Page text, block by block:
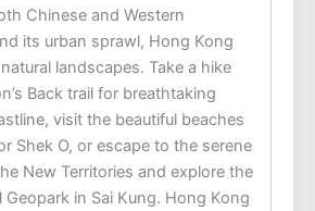
Chinese and Western
its urban sprawl, Hong Kong
landscapes. Take a hike
Back trail for breathtaking
visit the beautiful beaches
Shek O, or escape to the serene
New Territories and explore the
Geopark in Sai Kung. Hong Kong